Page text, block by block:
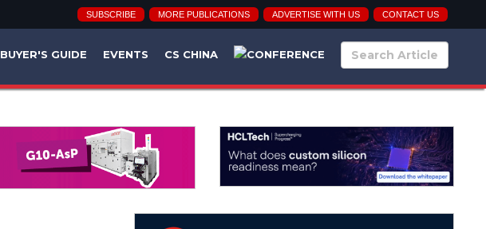
SUBSCRIBE MORE PUBLICATIONS ADVERTISE WITH US CONTACT US
BUYER'S GUIDE EVENTS CS CHINA